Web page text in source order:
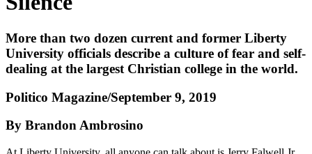
More than two dozen current and former Liberty
University officials describe a culture of fear and self-
dealing at the largest Christian college in the world.
Politico Magazine/September 9, 2019
By Brandon Ambrosino